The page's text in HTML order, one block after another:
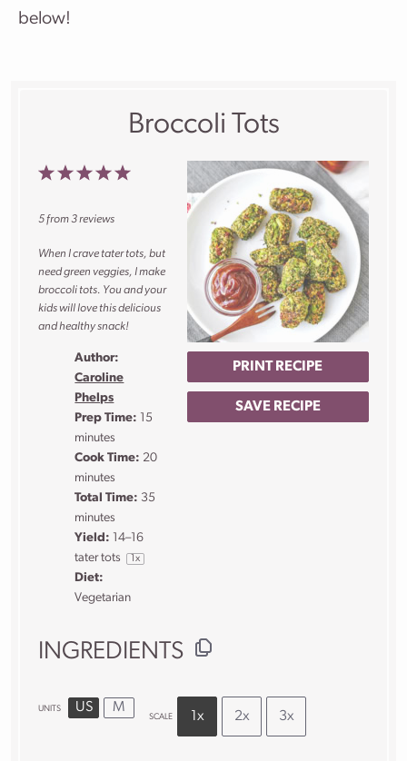
below!
Broccoli Tots
PRINT RECIPE
SAVE RECIPE
5
4
3
2
1
5from3reviews
When I crave tater tots, but
need green veggies, I make
broccoli tots. You and your
kids will love this delicious
and healthy snack!
Author:
Caroline
Phelps
Prep Time: 15
minutes
Cook Time: 20
minutes
Total Time: 35
minutes
Yield: 14–16
tater tots
1x
Diet:
Vegetarian
INGREDIENTS
UNITS US M
SCALE 1x 2x 3x